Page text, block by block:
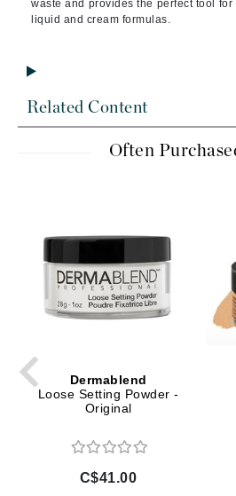
waste and provides the perfect tool
liquid and cream formulas.
Related Content
Often
Dermablend
Loose Setting Powder -
Original
C$41.00